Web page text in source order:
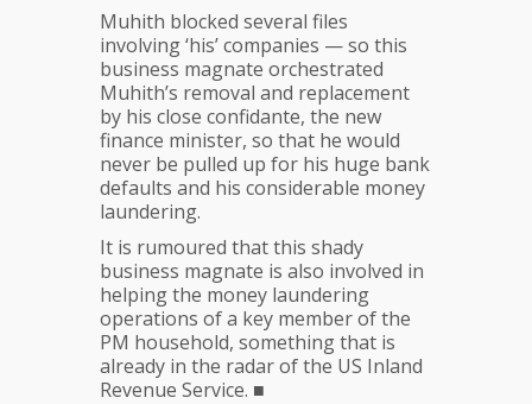
Muhith blocked several files
involving ‘his’ companies — so this
business magnate orchestrated
Muhith’s removal and replacement
by his close confidante, the new
finance minister, so that he would
never be pulled up for his huge bank
defaults and his considerable money
laundering.
It is rumoured that this shady
business magnate is also involved in
helping the money laundering
operations of a key member of the
PM household, something that is
already in the radar of the US Inland
Revenue Service. ■